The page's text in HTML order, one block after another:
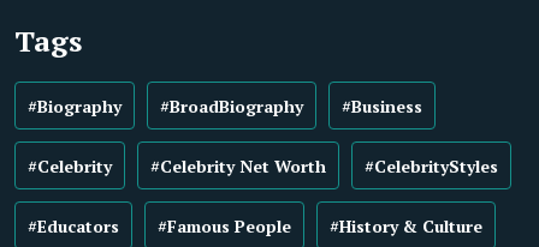
Tags
#Biography #BroadBiography #Business
#Celebrity #Celebrity Net Worth #CelebrityStyles
#Educators #Famous People #History & Culture